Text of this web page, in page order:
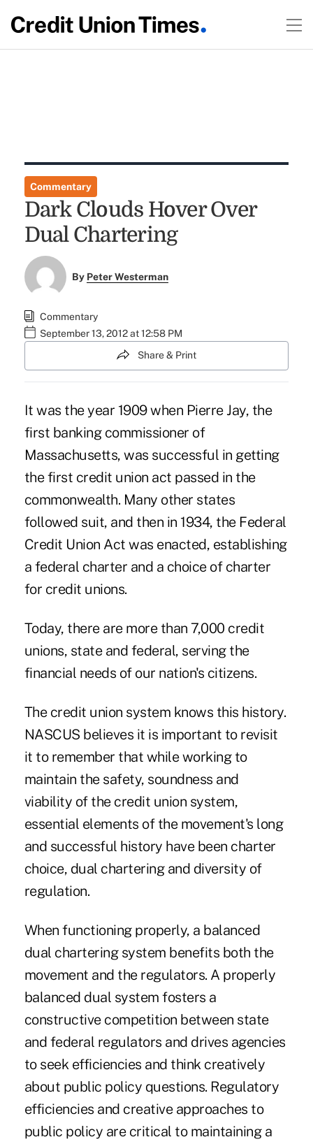
Commentary
Dark Clouds Hover Over
Dual Chartering
By Peter Westerman
Commentary
September 13, 2012 at 12:58 PM
Share & Print
It was the year 1909 when Pierre Jay, the
first banking commissioner of
Massachusetts, was successful in getting
the first credit union act passed in the
commonwealth. Many other states
followed suit, and then in 1934, the Federal
Credit Union Act was enacted, establishing
a federal charter and a choice of charter
for credit unions.
Today, there are more than 7,000 credit
unions, state and federal, serving the
financial needs of our nation's citizens.
The credit union system knows this history.
NASCUS believes it is important to revisit
it to remember that while working to
maintain the safety, soundness and
viability of the credit union system,
essential elements of the movement's long
and successful history have been charter
choice, dual chartering and diversity of
regulation.
When functioning properly, a balanced
dual chartering system benefits both the
movement and the regulators. A properly
balanced dual system fosters a
constructive competition between state
and federal regulators and drives agencies
to seek efficiencies and think creatively
about public policy questions. Regulatory
efficiencies and creative approaches to
public policy are critical to maintaining a